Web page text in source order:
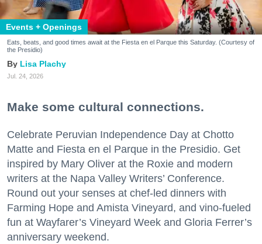
Events + Openings
Eats, beats, and good times await at the Fiesta en el Parque this Saturday. (Courtesy of
the Presidio)
Lisa Plachy
Jul. 24, 2026
Make some cultural connections.
Celebrate Peruvian Independence Day at Chotto
Matte and Fiesta en el Parque in the Presidio. Get
inspired by Mary Oliver at the Roxie and modern
writers at the Napa Valley Writers’ Conference.
Round out your senses at chef-led dinners with
Farming Hope and Amista Vineyard, and vino-fueled
fun at Wayfarer’s Vineyard Week and Gloria Ferrer’s
anniversary weekend.